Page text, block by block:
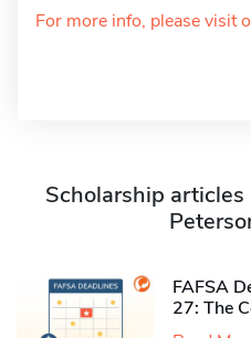
For more info, please visit
Scholarship
FAFSA
27: The